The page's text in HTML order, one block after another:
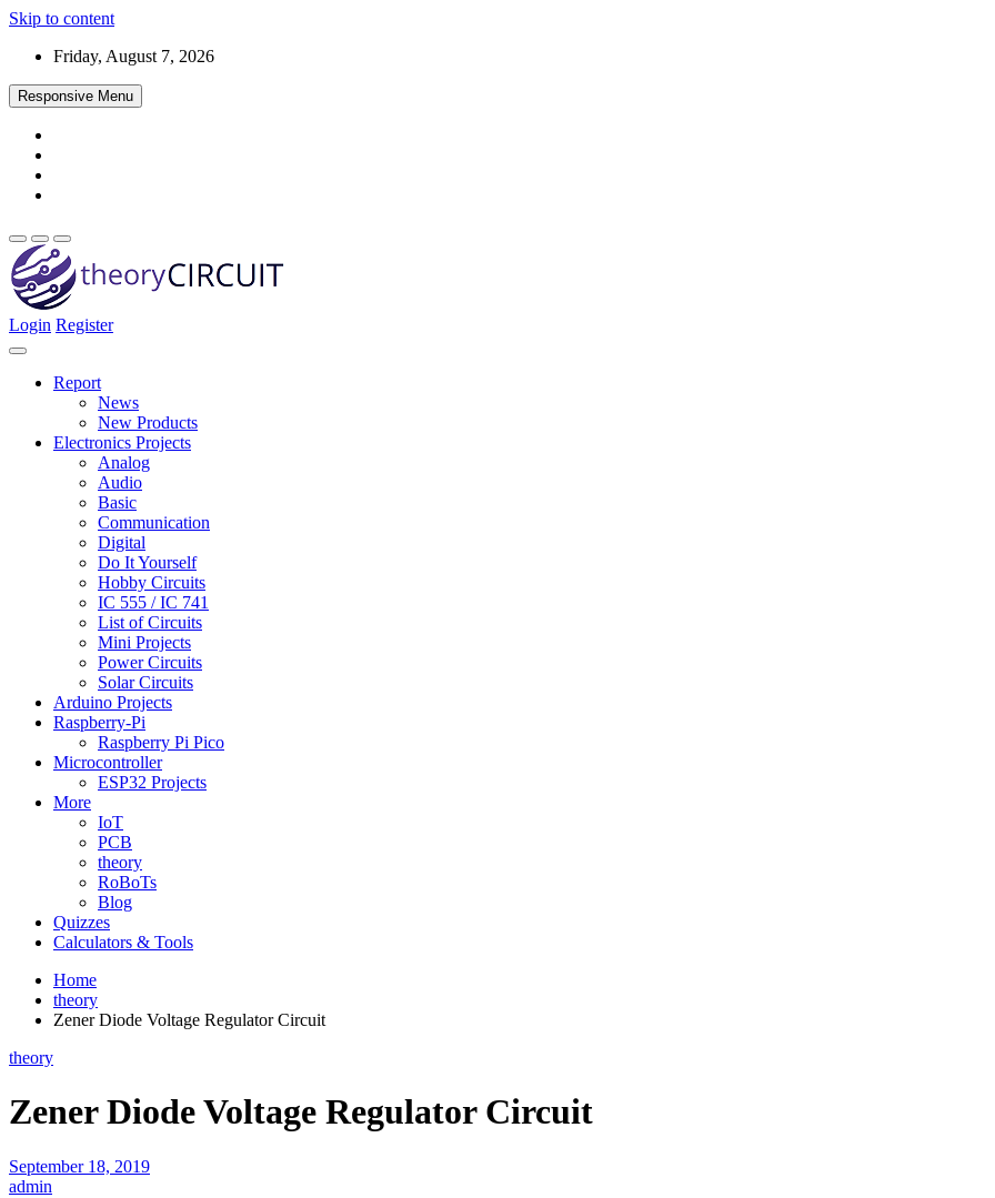
Skip to content
Friday, August 7, 2026
Responsive Menu
theoryCIRCUIT – The Online Community for Electronics and Circuit Design
Login Register
Report
News
New Products
Electronics Projects
Analog
Audio
Basic
Communication
Digital
Do It Yourself
Hobby Circuits
IC 555 / IC 741
List of Circuits
Mini Projects
Power Circuits
Solar Circuits
Arduino Projects
Raspberry-Pi
Raspberry Pi Pico
Microcontroller
ESP32 Projects
More
IoT
PCB
theory
RoBoTs
Blog
Quizzes
Calculators & Tools
Home
theory
Zener Diode Voltage Regulator Circuit
theory
Zener Diode Voltage Regulator Circuit
September 18, 2019
admin